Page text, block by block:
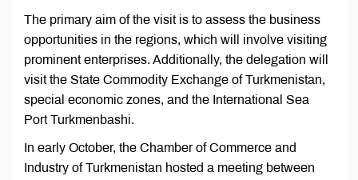
The primary aim of the visit is to assess the business
opportunities in the regions, which will involve visiting
prominent enterprises. Additionally, the delegation will
visit the State Commodity Exchange of Turkmenistan,
special economic zones, and the International Sea
Port Turkmenbashi.
In early October, the Chamber of Commerce and
Industry of Turkmenistan hosted a meeting between